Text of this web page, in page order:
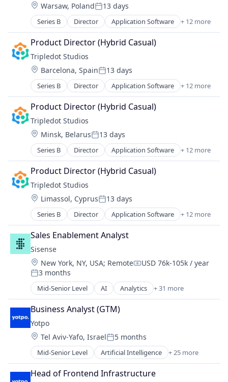
Location:
Warsaw, PolandPosted:
13 days
Series B Director Application Software + 12 more
Apps
Casual Games
Computer Games
Entertainment Software
Games
Gaming
Media & Entertainment
Mobile
PC Games
Publishing
Software
Video Games
Product Director (Hybrid Casual)
Tripledot Studios
Location:
Barcelona, SpainPosted:
13 days
Series B Director Application Software + 12 more
Apps
Casual Games
Computer Games
Entertainment Software
Games
Gaming
Media & Entertainment
Mobile
PC Games
Publishing
Software
Video Games
Product Director (Hybrid Casual)
Tripledot Studios
Location:
Minsk, BelarusPosted:
13 days
Series B Director Application Software + 12 more
Apps
Casual Games
Computer Games
Entertainment Software
Games
Gaming
Media & Entertainment
Mobile
PC Games
Publishing
Software
Video Games
Product Director (Hybrid Casual)
Tripledot Studios
Location:
Limassol, CyprusPosted:
13 days
Series B Director Application Software + 12 more
Apps
Casual Games
Computer Games
Entertainment Software
Games
Gaming
Media & Entertainment
Mobile
PC Games
Publishing
Software
Video Games
Sales Enablement Analyst
Sisense
Location:
New York, NY, USA; RemoteCompensation:
USD 76k-105k / year
Posted:
3 months
Mid-Senior Level AI Analytics + 31 more
Artificial Intelligence (AI)
Automation/Workflow Software
Big Data
Big Data Analytics
Business Analytics
Business And Industrial
Business Intelligence
Business/Productivity Software
Business Analyst (GTM)
Yotpo
Location:
Tel Aviv-Yafo, IsraelPosted:
5 months
Mid-Senior Level Artificial Intelligence + 25 more
Business/Productivity Software
Commerce and Shopping
Content
Head of Frontend Infrastructure